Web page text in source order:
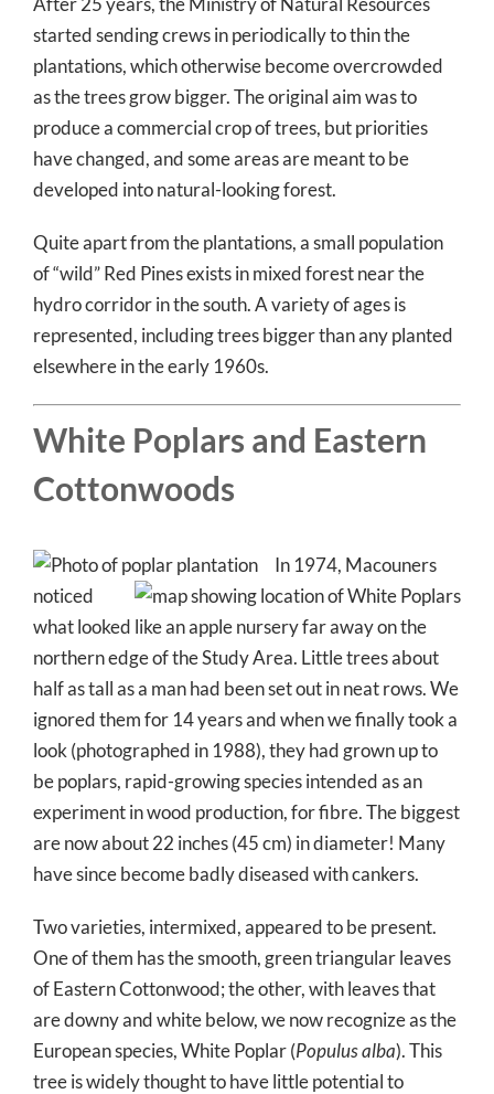
started sending crews in periodically to thin the
plantations, which otherwise become overcrowded
as the trees grow bigger. The original aim was to
produce a commercial crop of trees, but priorities
have changed, and some areas are meant to be
developed into natural-looking forest.
Quite apart from the plantations, a small population
of “wild” Red Pines exists in mixed forest near the
hydro corridor in the south. A variety of ages is
represented, including trees bigger than any planted
elsewhere in the early 1960s.
White Poplars and Eastern
Cottonwoods
In 1974, Macouners
noticed
what looked like an apple nursery far away on the
northern edge of the Study Area. Little trees about
half as tall as a man had been set out in neat rows. We
ignored them for 14 years and when we finally took a
look (photographed in 1988), they had grown up to
be poplars, rapid-growing species intended as an
experiment in wood production, for fibre. The biggest
are now about 22 inches (45 cm) in diameter! Many
have since become badly diseased with cankers.
Two varieties, intermixed, appeared to be present.
One of them has the smooth, green triangular leaves
of Eastern Cottonwood; the other, with leaves that
are downy and white below, we now recognize as the
European species, White Poplar (Populus alba). This
tree is widely thought to have little potential to